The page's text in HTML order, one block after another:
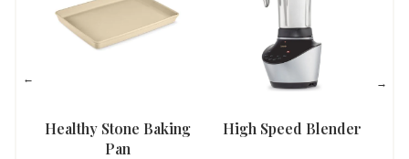
Healthy Stone Baking
Pan
High Speed Blender